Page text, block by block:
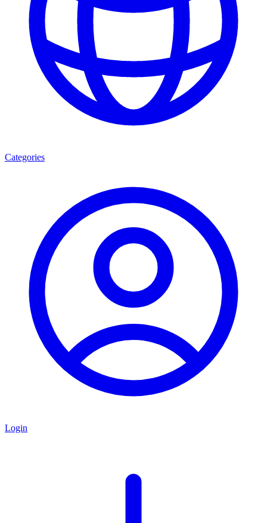
Categories
Login